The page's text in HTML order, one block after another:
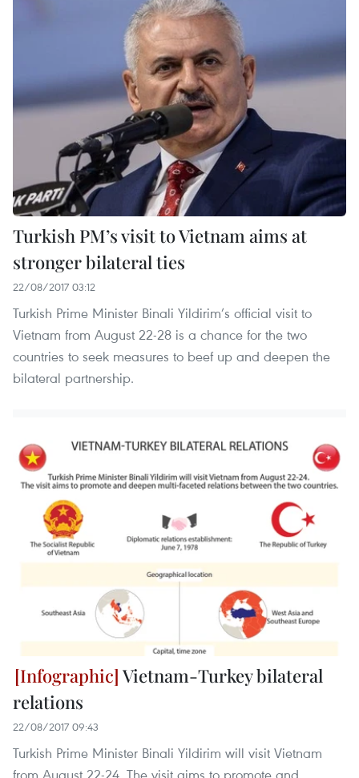
Turkish PM’s visit to Vietnam aims at
stronger bilateral ties
22/08/2017 03:12
Turkish Prime Minister Binali Yildirim’s official visit to
Vietnam from August 22-28 is a chance for the two
countries to seek measures to beef up and deepen the
bilateral partnership.
Vietnam-Turkey bilateral
relations
22/08/2017 09:43
Turkish Prime Minister Binali Yildirim will visit Vietnam
from August 22-24. The visit aims to promote and